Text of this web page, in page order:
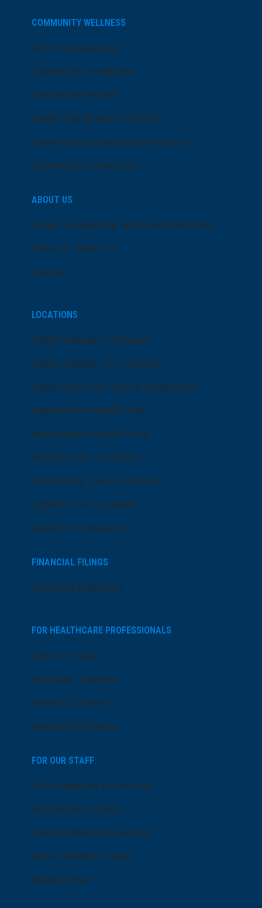
COMMUNITY WELLNESS
Price Transparency
Community Programs
LifeCenter Fitness
Health Equity and Inclusion
Community Sponsorship Request
Community Resources
ABOUT US
Senior Leadership and Board Members
Dose of Wellness
Events
LOCATIONS
ARMC Mainland Campus
ARMC Atlantic City Campus
Cape May Court House Health Park
Hammonton Health Park
Manahawkin Health Park
Primary Care Locations
Emergency Care Locations
Urgent Care Locations
Search All Locations
FINANCIAL FILINGS
Financial Reporting
FOR HEALTHCARE PROFESSIONALS
Join Our Team
Physician Careers
Nursing Careers
Medical Education
FOR OUR STAFF
Team Member Information
AtlantiCare Access
Cerner Millennium Access
Board Member Portal
Medical Staff